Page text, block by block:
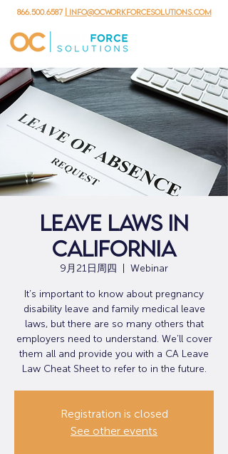
866.500.6587 | info@ocworkforcesolutions.com
Leave Laws in
California
9月21日周四 Webinar
It’s important to know about pregnancy
disability leave and family medical leave
laws, but there are so many others that
employers need to understand. We’ll cover
them all and provide you with a CA Leave
Law Cheat Sheet to refer to in the future.
Registration is closed
See other events